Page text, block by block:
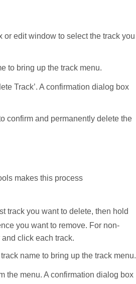
or edit window to select the track you
to bring up the track menu.
Track’. A confirmation dialog box
confirm and permanently delete the
makes this process
track you want to delete, then hold
you want to remove. For non-
click each track.
name to bring up the track menu.
the menu. A confirmation dialog box